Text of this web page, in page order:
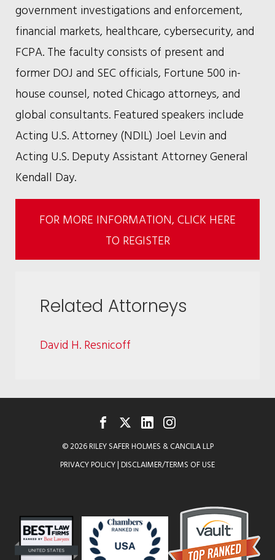
government investigations and enforcement,
financial markets, healthcare, cybersecurity, and
FCPA. The faculty consists of present and
former DOJ and SEC officials, Fortune 500 in-
house counsel, noted Chicago attorneys, and
global consultants. Featured speakers include
Acting U.S. Attorney (NDIL) Joel Levin and
Acting U.S. Deputy Assistant Attorney General
Kendall Day.
FOR MORE INFORMATION, CLICK HERE
TO REGISTER
Related Attorneys
David H. Resnicoff
© 2026 RILEY SAFER HOLMES & CANCILA LLP
PRIVACY POLICY | DISCLAIMER/TERMS OF USE